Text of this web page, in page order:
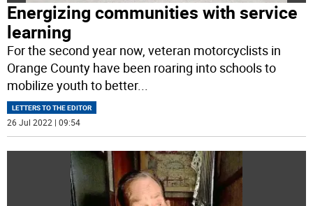
Energizing communities with service
learning
For the second year now, veteran motorcyclists in
Orange County have been roaring into schools to
mobilize youth to better...
LETTERS TO THE EDITOR
26 Jul 2022 | 09:54